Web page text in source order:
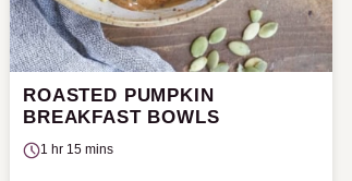
ROASTED PUMPKIN
BREAKFAST BOWLS
1 hr 15 mins